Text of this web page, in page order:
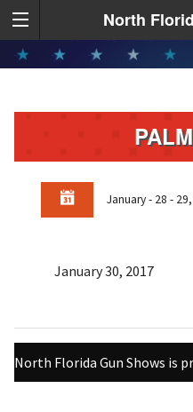
North
January - 28 -
January 30, 2017
North Florida Gun Shows is